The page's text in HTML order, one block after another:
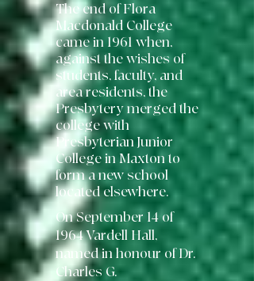
The end of Flora
Macdonald College
came in 1961 when,
against the wishes of
students, faculty, and
area residents, the
Presbytery merged the
college with
Presbyterian Junior
College in Maxton to
form a new school
located elsewhere.
On September 14 of
1964 Vardell Hall,
named in honour of Dr.
Charles G.